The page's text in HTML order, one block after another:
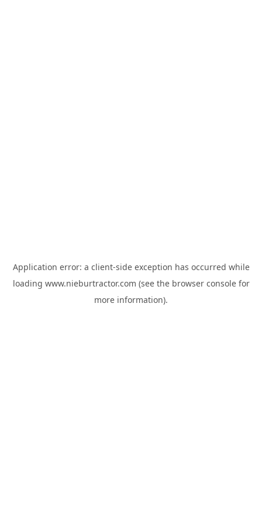
Application error: a client-side exception has occurred while
loading www.nieburtractor.com (see the browser consolefor
more information).